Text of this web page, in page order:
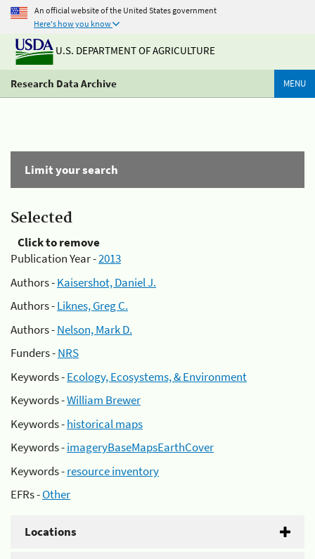
An official website of the United States government
Here's how you know
U.S. DEPARTMENT OF AGRICULTURE
Research Data Archive MENU
Limit your search
Selected
Click to remove
Publication Year -2013
Authors -Kaisershot, Daniel J.
Authors -Liknes, Greg C.
Authors -Nelson, Mark D.
Funders -NRS
Keywords -Ecology, Ecosystems, & Environment
Keywords -William Brewer
Keywords -historical maps
Keywords -imageryBaseMapsEarthCover
Keywords -resource inventory
EFRs -Other
Locations